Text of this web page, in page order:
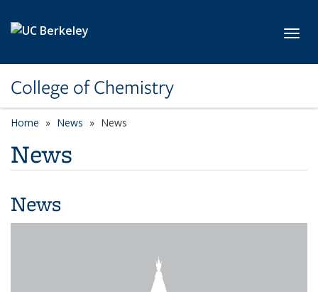
College of Chemistry
Home News News
News
News